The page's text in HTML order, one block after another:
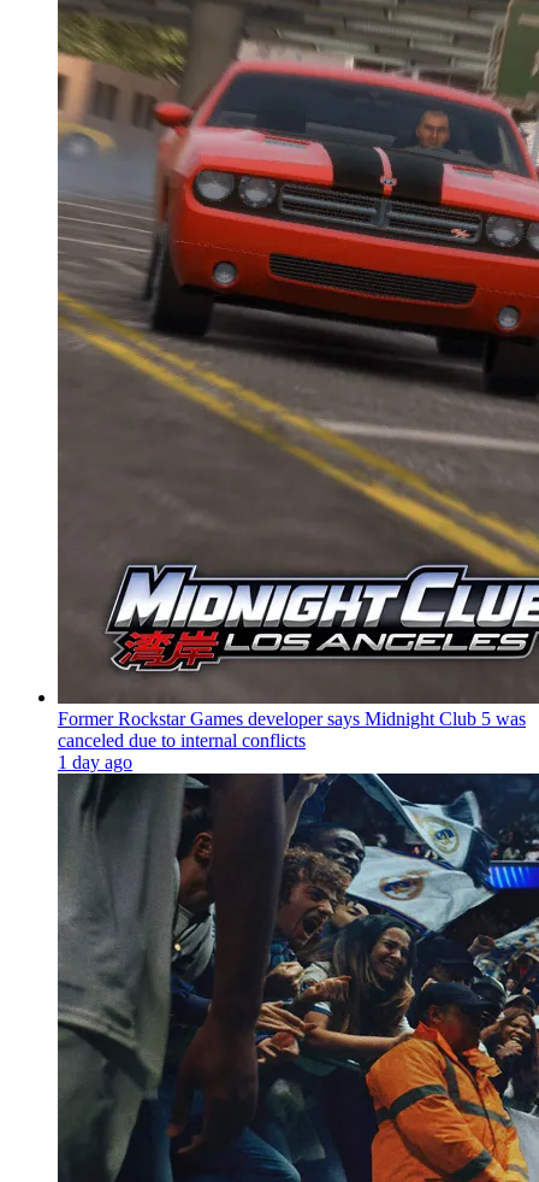
Former Rockstar Games developer says Midnight Club 5 was
canceled due to internal conflicts
1 day ago